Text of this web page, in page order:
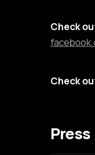
Check
Check
Press